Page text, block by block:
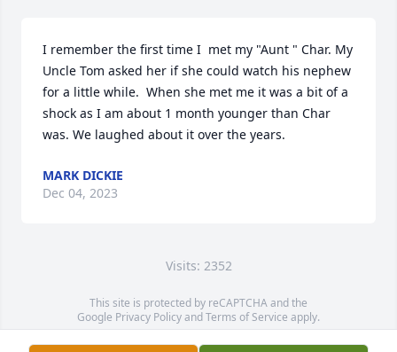
I remember the first time I  met my "Aunt " Char. My
Uncle Tom asked her if she could watch his nephew
for a little while.  When she met me it was a bit of a
shock as I am about 1 month younger than Char
was. We laughed about it over the years.
MARK DICKIE
Dec 04, 2023
Visits: 2352
This site is protected by reCAPTCHA and the
Google Privacy PolicyandTerms of Service apply.
Service map data ©OpenStreetMapcontributors